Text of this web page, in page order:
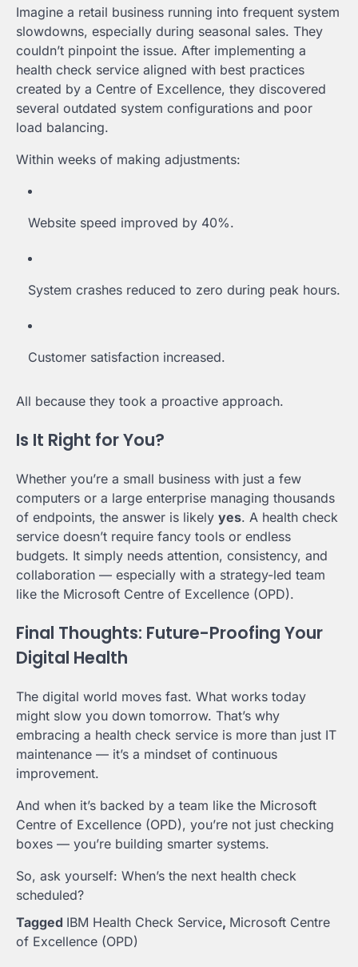
Imagine a retail business running into frequent system
slowdowns, especially during seasonal sales. They
couldn’t pinpoint the issue. After implementing a
health check service aligned with best practices
created by a Centre of Excellence, they discovered
several outdated system configurations and poor
load balancing.
Within weeks of making adjustments:
Website speed improved by 40%.
System crashes reduced to zero during peak hours.
Customer satisfaction increased.
All because they took a proactive approach.
Is It Right for You?
Whether you’re a small business with just a few
computers or a large enterprise managing thousands
of endpoints, the answer is likely yes. A health check
service doesn’t require fancy tools or endless
budgets. It simply needs attention, consistency, and
collaboration — especially with a strategy-led team
like the Microsoft Centre of Excellence (OPD).
Final Thoughts: Future-Proofing Your
Digital Health
The digital world moves fast. What works today
might slow you down tomorrow. That’s why
embracing a health check service is more than just IT
maintenance — it’s a mindset of continuous
improvement.
And when it’s backed by a team like the Microsoft
Centre of Excellence (OPD), you’re not just checking
boxes — you’re building smarter systems.
So, ask yourself: When’s the next health check
scheduled?
Tagged IBM Health Check Service, Microsoft Centre
of Excellence (OPD)